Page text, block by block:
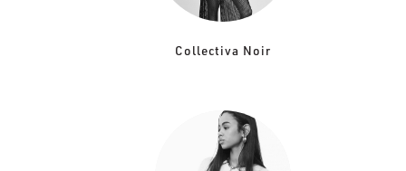
Collectiva Noir